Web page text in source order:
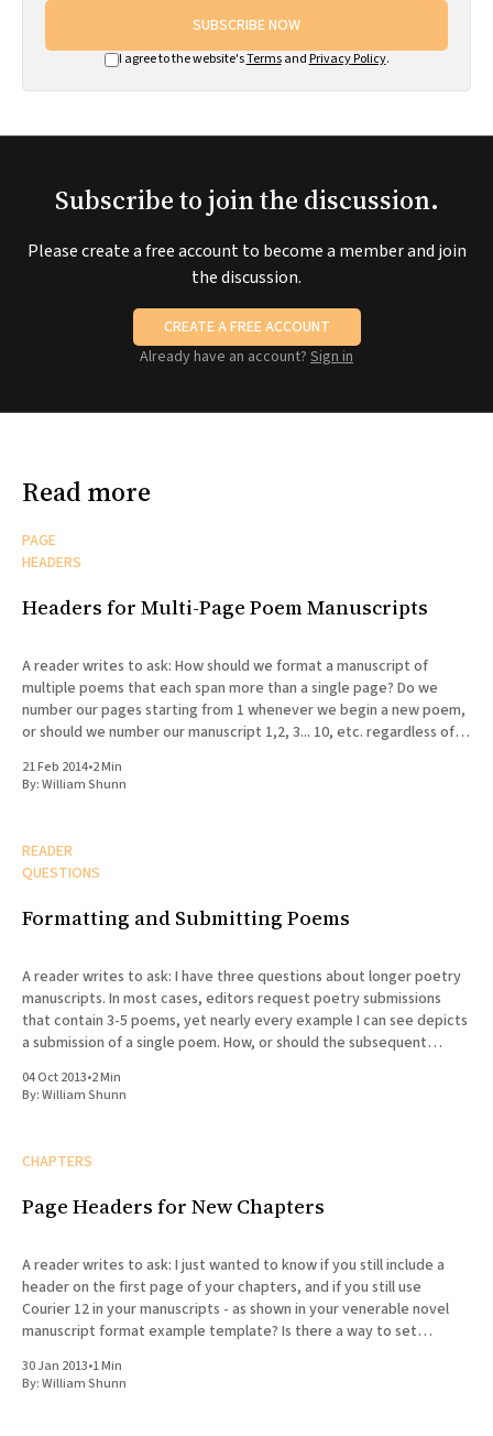
SUBSCRIBE NOW
I agree to the website'sTermsand Privacy Policy.
Subscribe to join the discussion.
Please create a free account to become a member and join
the discussion.
CREATE A FREE ACCOUNT
Already have an account? Sign in
Read more
PAGE
HEADERS
Headers for Multi-Page Poem Manuscripts
A reader writes to ask: How should we format a manuscript of
multiple poems that each span more than a single page? Do we
number our pages starting from 1 whenever we begin a new poem,
or should we number our manuscript 1,2, 3... 10, etc. regardless of
21 Feb 2014•2 Min
By:William Shunn
READER
QUESTIONS
Formatting and Submitting Poems
A reader writes to ask: I have three questions about longer poetry
manuscripts. In most cases, editors request poetry submissions
that contain 3-5 poems, yet nearly every example I can see depicts
a submission of a single poem. How, or should the subsequent
04 Oct 2013•2 Min
By:William Shunn
CHAPTERS
Page Headers for New Chapters
A reader writes to ask: I just wanted to know if you still include a
header on the first page of your chapters, and if you still use
Courier 12 in your manuscripts - as shown in your venerable novel
manuscript format example template? Is there a way to set
30 Jan 2013•1 Min
By:William Shunn